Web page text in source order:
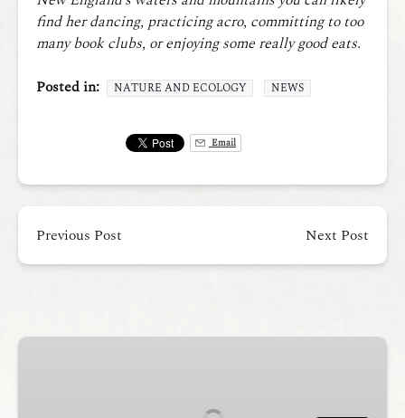
find her dancing, practicing acro, committing to too
many book clubs, or enjoying some really good eats.
Posted in:
NATURE AND ECOLOGY NEWS
Email
Previous Post Next Post
Casco